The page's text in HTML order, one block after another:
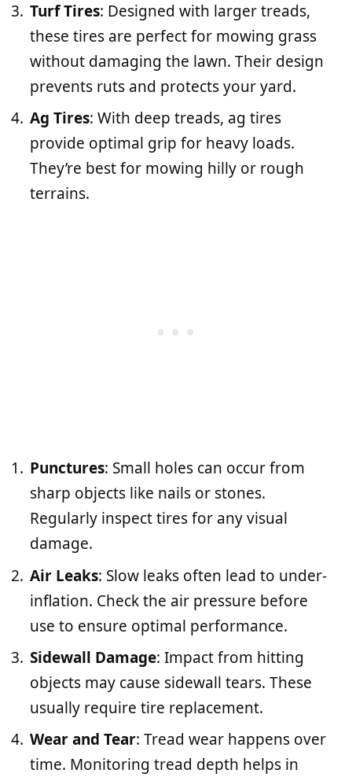
Turf Tires: Designed with larger treads,
these tires are perfect for mowing grass
without damaging the lawn. Their design
prevents ruts and protects your yard.
Ag Tires: With deep treads, ag tires
provide optimal grip for heavy loads.
They’re best for mowing hilly or rough
terrains.
Punctures: Small holes can occur from
sharp objects like nails or stones.
Regularly inspect tires for any visual
damage.
Air Leaks: Slow leaks often lead to under-
inflation. Check the air pressure before
use to ensure optimal performance.
Sidewall Damage: Impact from hitting
objects may cause sidewall tears. These
usually require tire replacement.
Wear and Tear: Tread wear happens over
time. Monitoring tread depth helps in